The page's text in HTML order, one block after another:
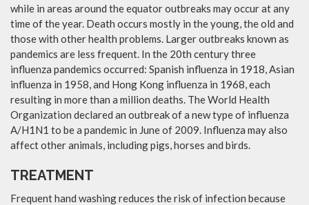
while in areas around the equator outbreaks may occur at any
time of the year. Death occurs mostly in the young, the old and
those with other health problems. Larger outbreaks known as
pandemics are less frequent. In the 20th century three
influenza pandemics occurred: Spanish influenza in 1918, Asian
influenza in 1958, and Hong Kong influenza in 1968, each
resulting in more than a million deaths. The World Health
Organization declared an outbreak of a new type of influenza
A/H1N1 to be a pandemic in June of 2009. Influenza may also
affect other animals, including pigs, horses and birds.
TREATMENT
Frequent hand washing reduces the risk of infection because